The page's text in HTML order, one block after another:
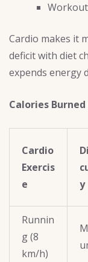
Cardio makes it
deficit with diet
expends energy
Calories
Cardio
Exercis
e
y
Runnin
g (8
km/h)